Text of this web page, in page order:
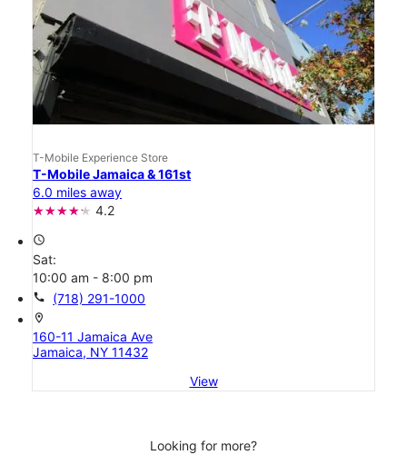
T-Mobile Experience Store
T-Mobile Jamaica & 161st
6.0 miles away
4.2
access_time
Sat:
10:00 am - 8:00 pm
call (718) 291-1000
location_on
160-11 Jamaica Ave
Jamaica, NY 11432
View
Looking for more?